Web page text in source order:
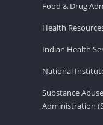
Food & Drug
Health
Indian Health
National
Substance
Administration